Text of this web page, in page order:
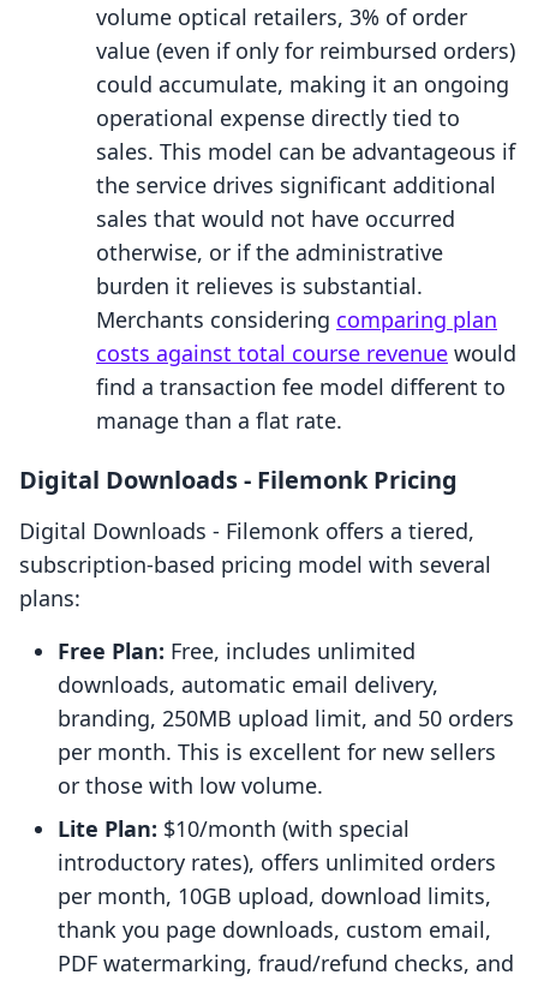
volume optical retailers, 3% of order
value (even if only for reimbursed orders)
could accumulate, making it an ongoing
operational expense directly tied to
sales. This model can be advantageous if
the service drives significant additional
sales that would not have occurred
otherwise, or if the administrative
burden it relieves is substantial.
Merchants considering comparing plan
costs against total course revenue would
find a transaction fee model different to
manage than a flat rate.
Digital Downloads ‑ Filemonk Pricing
Digital Downloads ‑ Filemonk offers a tiered,
subscription-based pricing model with several
plans:
Free Plan: Free, includes unlimited
downloads, automatic email delivery,
branding, 250MB upload limit, and 50 orders
per month. This is excellent for new sellers
or those with low volume.
Lite Plan: $10/month (with special
introductory rates), offers unlimited orders
per month, 10GB upload, download limits,
thank you page downloads, custom email,
PDF watermarking, fraud/refund checks, and